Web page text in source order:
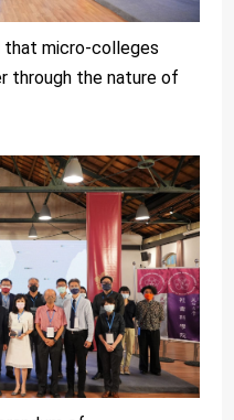
that micro-colleges
through the nature of